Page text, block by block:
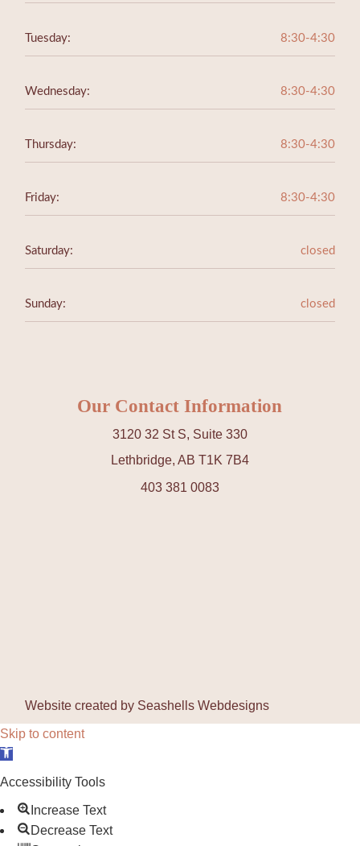
Tuesday: 8:30-4:30
Wednesday: 8:30-4:30
Thursday: 8:30-4:30
Friday: 8:30-4:30
Saturday: closed
Sunday: closed
Our Contact Information
3120 32 St S, Suite 330
Lethbridge, AB T1K 7B4
403 381 0083
Website created by Seashells Webdesigns
Skip to content
Open toolbar
Accessibility Tools
Increase Text
Decrease Text